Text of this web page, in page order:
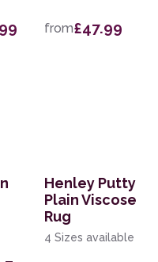
from£47.99
Henley Putty
Plain Viscose
Rug
4 Sizes available